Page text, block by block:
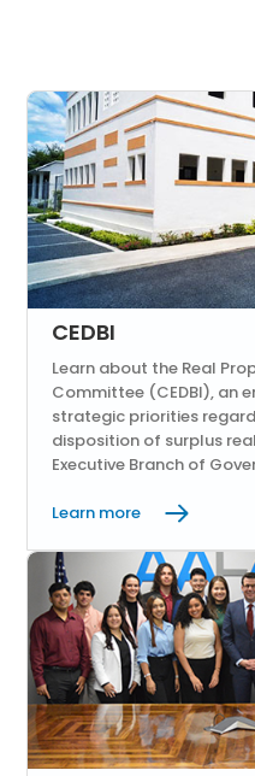
CEDBI
Learn about the Real
Committee (CEDBI), an
strategic priorities
disposition of surplus
Executive Branch of
Learn more